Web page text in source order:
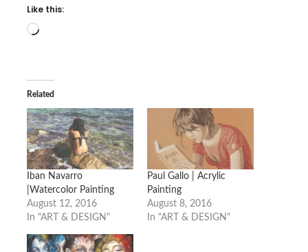
Like this:
Loading…
Related
Iban Navarro
|Watercolor Painting
August 12, 2016
In "ART & DESIGN"
Paul Gallo | Acrylic
Painting
August 8, 2016
In "ART & DESIGN"